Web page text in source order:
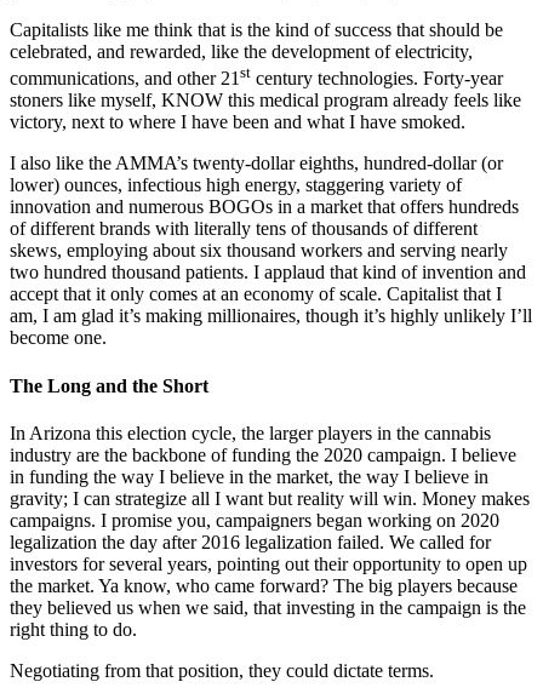
Capitalists like me think that is the kind of success that should be
celebrated, and rewarded, like the development of electricity,
communications, and other 21 st century technologies. Forty-year
stoners like myself, KNOW this medical program already feels like
victory, next to where I have been and what I have smoked.
I also like the AMMA’s twenty-dollar eighths, hundred-dollar (or
lower) ounces, infectious high energy, staggering variety of
innovation and numerous BOGOs in a market that offers hundreds
of different brands with literally tens of thousands of different
skews, employing about six thousand workers and serving nearly
two hundred thousand patients. I applaud that kind of invention and
accept that it only comes at an economy of scale. Capitalist that I
am, I am glad it’s making millionaires, though it’s highly unlikely I’ll
become one.
The Long and the Short
In Arizona this election cycle, the larger players in the cannabis
industry are the backbone of funding the 2020 campaign. I believe
in funding the way I believe in the market, the way I believe in
gravity; I can strategize all I want but reality will win. Money makes
campaigns. I promise you, campaigners began working on 2020
legalization the day after 2016 legalization failed. We called for
investors for several years, pointing out their opportunity to open up
the market. Ya know, who came forward? The big players because
they believed us when we said, that investing in the campaign is the
right thing to do.
Negotiating from that position, they could dictate terms.